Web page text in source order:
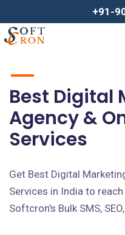
+91-
Best Digital
Agency &
Services
Get Best Digital
Services in India to
Softcron's Bulk SMS,